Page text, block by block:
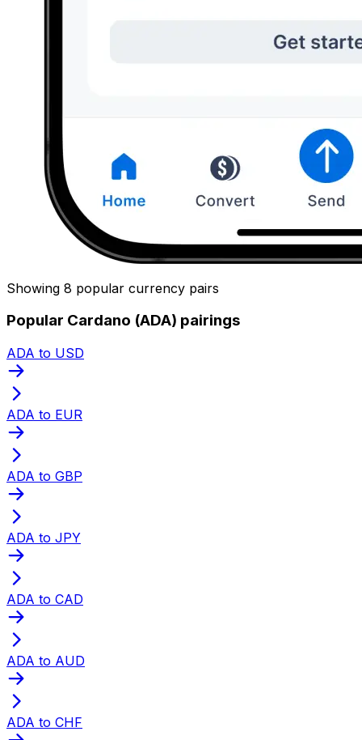
Showing 8 popular currency pairs
Popular Cardano (ADA) pairings
ADA to USD
ADA to EUR
ADA to GBP
ADA to JPY
ADA to CAD
ADA to AUD
ADA to CHF